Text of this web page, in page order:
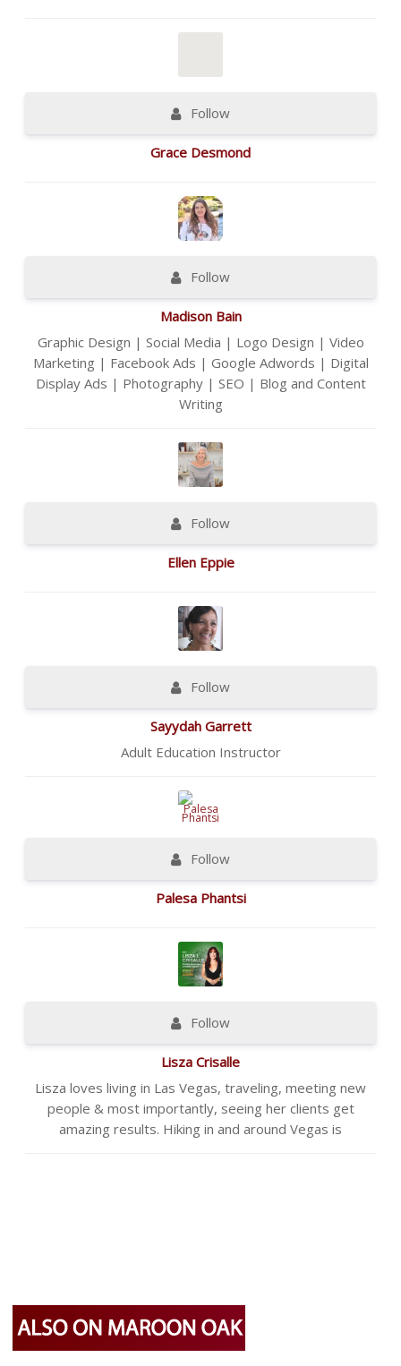
Follow
Grace Desmond
Follow
Madison Bain
Graphic Design | Social Media | Logo Design | Video
Marketing | Facebook Ads | Google Adwords | Digital
Display Ads | Photography | SEO | Blog and Content
Writing
Follow
Ellen Eppie
Follow
Sayydah Garrett
Adult Education Instructor
Follow
Palesa Phantsi
Follow
Lisza Crisalle
Lisza loves living in Las Vegas, traveling, meeting new
people & most importantly, seeing her clients get
amazing results. Hiking in and around Vegas is